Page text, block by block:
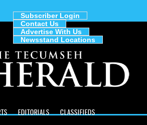
content
Subscriber Login
Contact Us
Advertise With Us
Newsstand Locations
EDITORIALS CLASSIFIEDS